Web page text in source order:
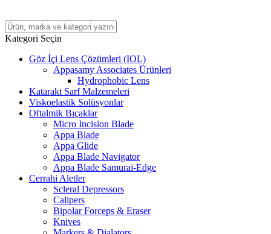
Kategori Seçin
Göz İçi Lens Çözümleri (IOL)
Appasamy Associates Ürünleri
Hydrophobic Lens
Katarakt Sarf Malzemeleri
Viskoelastik Solüsyonlar
Oftalmik Bıçaklar
Micro Incision Blade
Appa Blade
Appa Glide
Appa Blade Navigator
Appa Blade Samurai-Edge
Cerrahi Aletler
Scleral Depressors
Calipers
Bipolar Forceps & Eraser
Knives